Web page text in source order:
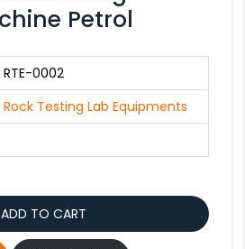
Petrol
RTE-0002
Rock Testing Lab Equipments